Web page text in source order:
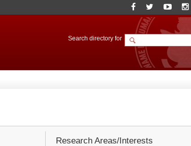
Search directory for
Research Areas/Interests